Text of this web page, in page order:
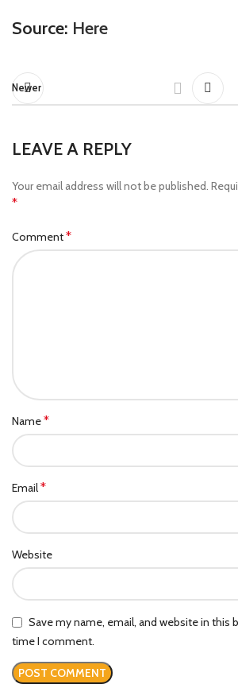
Source: Here
Newer
LEAVE A REPLY
Your email address will not be published.
*
Comment*
Name*
Email*
Website
Save my name, email, and website in this
time I comment.